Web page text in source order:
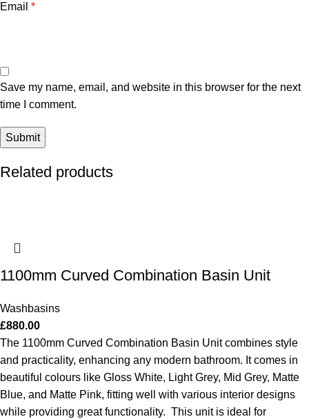
Email *
Save my name, email, and website in this browser for the next
time I comment.
Related products
1100mm Curved Combination Basin Unit
Washbasins
£880.00
The 1100mm Curved Combination Basin Unit combines style
and practicality, enhancing any modern bathroom. It comes in
beautiful colours like Gloss White, Light Grey, Mid Grey, Matte
Blue, and Matte Pink, fitting well with various interior designs
while providing great functionality. This unit is ideal for